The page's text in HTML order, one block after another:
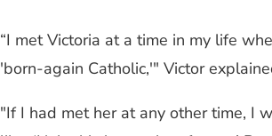
“I met Victoria at a time in my life
'born-again Catholic,'" Victor
"If I had met her at any other time, I